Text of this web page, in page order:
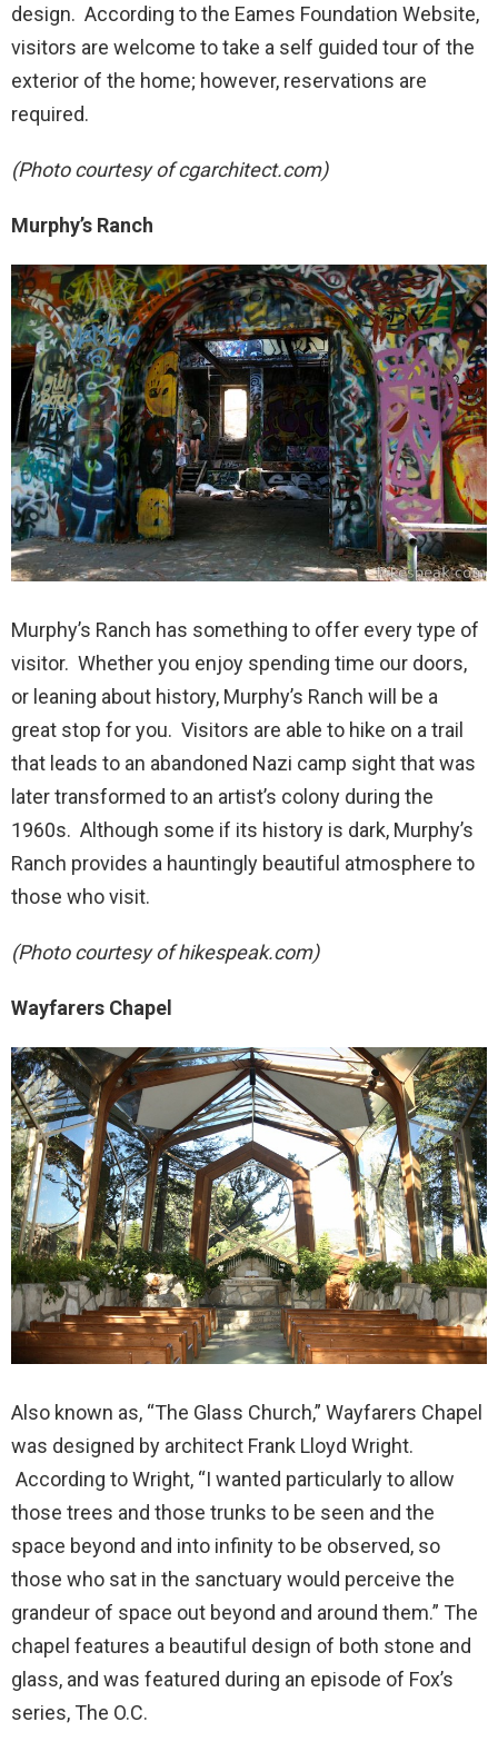
design. According to the Eames Foundation Website,
visitors are welcome to take a self guided tour of the
exterior of the home; however, reservations are
required.
(Photo courtesy of cgarchitect.com)
Murphy’s Ranch
Murphy’s Ranch has something to offer every type of
visitor. Whether you enjoy spending time our doors,
or leaning about history, Murphy’s Ranch will be a
great stop for you. Visitors are able to hike on a trail
that leads to an abandoned Nazi camp sight that was
later transformed to an artist’s colony during the
1960s. Although some if its history is dark, Murphy’s
Ranch provides a hauntingly beautiful atmosphere to
those who visit.
(Photo courtesy of hikespeak.com)
Wayfarers Chapel
Also known as, “The Glass Church,” Wayfarers Chapel
was designed by architect Frank Lloyd Wright.
According to Wright, “I wanted particularly to allow
those trees and those trunks to be seen and the
space beyond and into infinity to be observed, so
those who sat in the sanctuary would perceive the
grandeur of space out beyond and around them.” The
chapel features a beautiful design of both stone and
glass, and was featured during an episode of Fox’s
series, The O.C.